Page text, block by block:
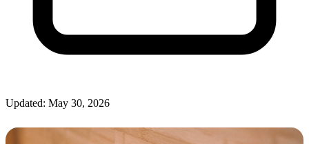
Updated: May 30, 2026